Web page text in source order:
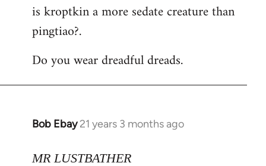
by
libcom.org
is kroptkin a more sedate creature than
pingtiao?.
Do you wear dreadful dreads.
Bob Ebay 21 years 3 months ago
In
to
MR LUSTBATHER